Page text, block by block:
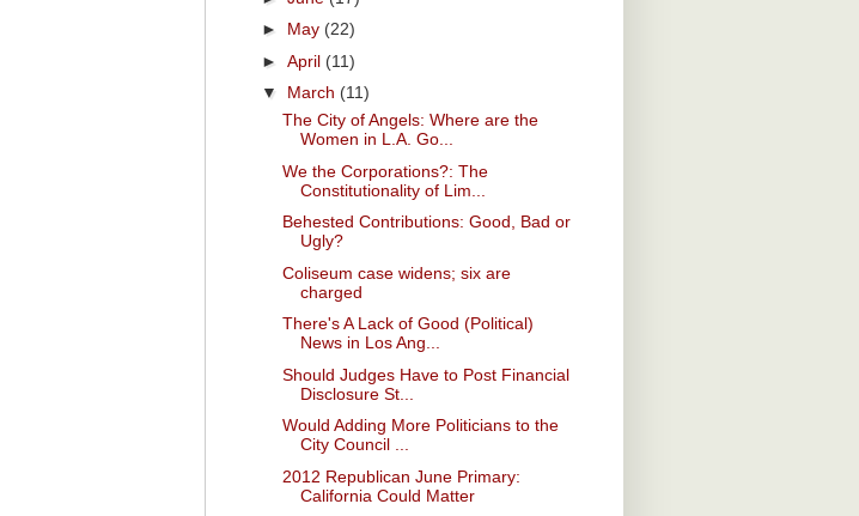
► May (22)
► April (11)
▼ March (11)
The City of Angels: Where are the
Women in L.A. Go...
We the Corporations?: The
Constitutionality of Lim...
Behested Contributions: Good, Bad or
Ugly?
Coliseum case widens; six are
charged
There's A Lack of Good (Political)
News in Los Ang...
Should Judges Have to Post Financial
Disclosure St...
Would Adding More Politicians to the
City Council ...
2012 Republican June Primary:
California Could Matter